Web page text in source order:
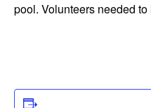
pool. Volunteers needed to